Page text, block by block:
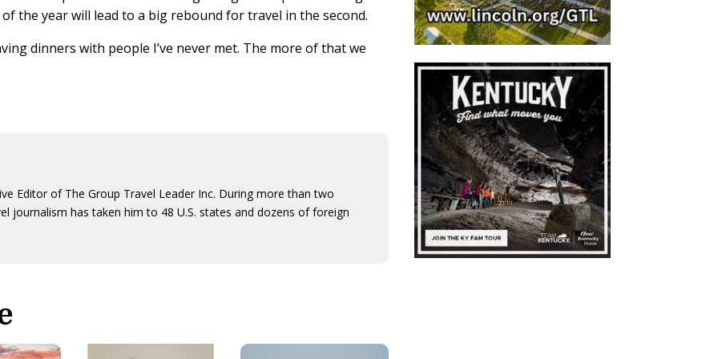
the year will lead to a big rebound for travel in the second.
dinners with people I’ve never met. The more of that we
Editor of The Group Travel Leader Inc. During more than two
journalism has taken him to 48 U.S. states and dozens of foreign